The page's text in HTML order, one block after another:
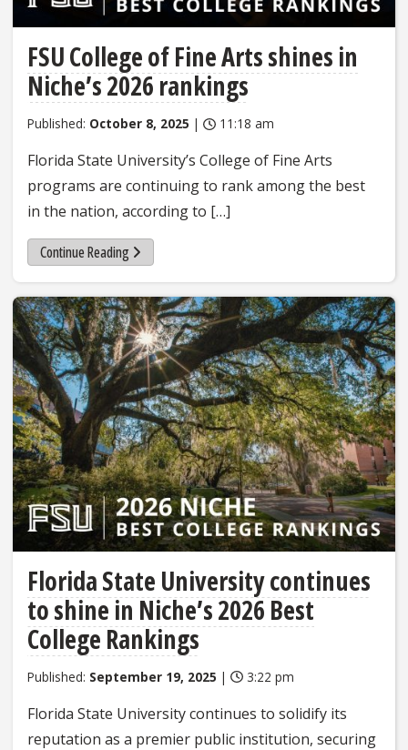
FSU College of Fine Arts shines in
Niche’s 2026 rankings
Published: October 8, 2025 | 11:18 am
Florida State University’s College of Fine Arts
programs are continuing to rank among the best
in the nation, according to […]
Continue Reading
Florida State University continues
to shine in Niche’s 2026 Best
College Rankings
Published: September 19, 2025 | 3:22 pm
Florida State University continues to solidify its
reputation as a premier public institution, securing